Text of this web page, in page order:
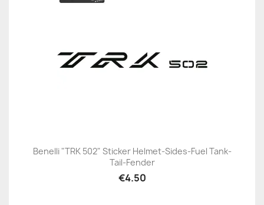
Benelli "TRK 502" Sticker Helmet-Sides-Fuel Tank-
Tail-Fender
€4.50